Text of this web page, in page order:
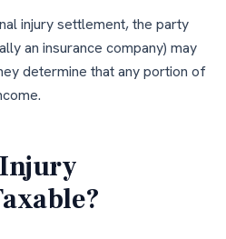
injury settlement, the party
an insurance company) may
determine that any portion of